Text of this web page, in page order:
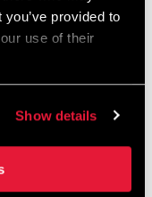
provided to
use of their
Show details